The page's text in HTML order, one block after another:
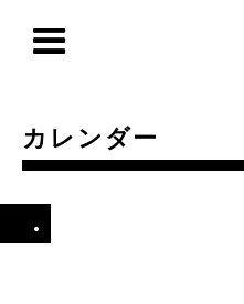
カレンダー
.